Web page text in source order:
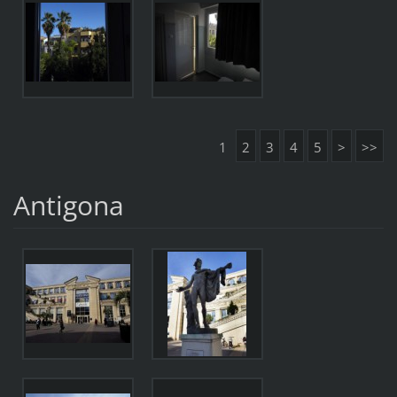
1 2 3 4 5 > >>
Antigona